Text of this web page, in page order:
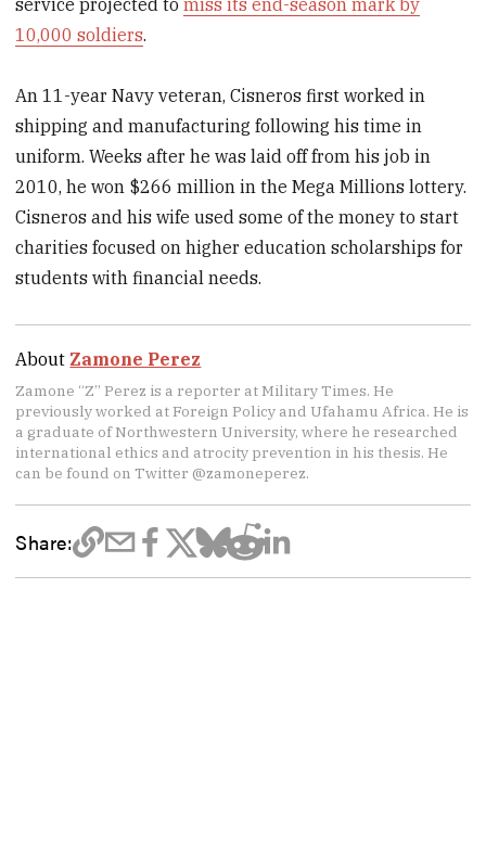
10,000 soldiers.
An 11-year Navy veteran, Cisneros first worked in
shipping and manufacturing following his time in
uniform. Weeks after he was laid off from his job in
2010, he won $266 million in the Mega Millions lottery.
Cisneros and his wife used some of the money to start
charities focused on higher education scholarships for
students with financial needs.
About Zamone Perez
Zamone “Z” Perez is a reporter at Military Times. He
previously worked at Foreign Policy and Ufahamu Africa. He is
a graduate of Northwestern University, where he researched
international ethics and atrocity prevention in his thesis. He
can be found on Twitter @zamoneperez.
Share: